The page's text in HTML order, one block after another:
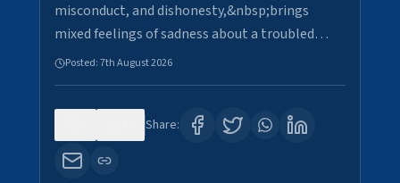
misconduct, and dishonesty,&nbsp;brings
mixed feelings of sadness about a troubled…
Posted:7th August 2026
Share: